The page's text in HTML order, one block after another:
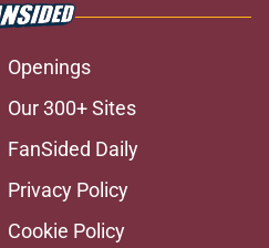
Openings
Our 300+ Sites
FanSided Daily
Privacy Policy
Cookie Policy